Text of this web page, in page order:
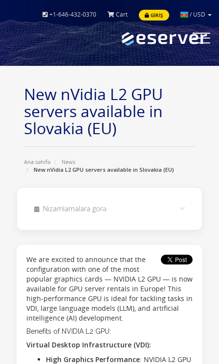
+1-646-432-0370 Cart GIRIŞ / USD
Toggle
New nVidia L2 GPU
servers available in
Slovakia (EU)
Ana səhifə
News
New nVidia L2 GPU servers available in Slovakia (EU)
Nizamlamalara görə
We are excited to announce that the
configuration with one of the most
popular graphics cards — NVIDIA L2 GPU — is now
available for GPU server rentals in Europe! This
high-performance GPU is ideal for tackling tasks in
VDI, large language models (LLM), and artificial
intelligence (AI) development.
Benefits of NVIDIA L2 GPU:
Virtual Desktop Infrastructure (VDI):
High Graphics Performance: NVIDIA L2 GPU